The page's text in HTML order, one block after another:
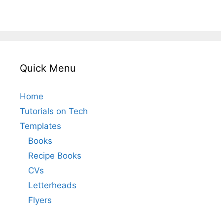
Quick Menu
Home
Tutorials on Tech
Templates
Books
Recipe Books
CVs
Letterheads
Flyers